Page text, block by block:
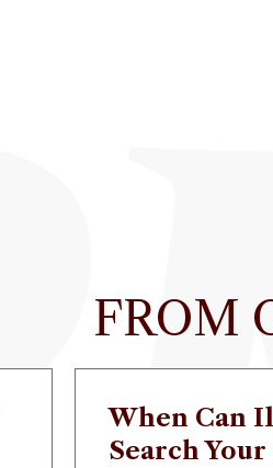
FROM
When Can
Search